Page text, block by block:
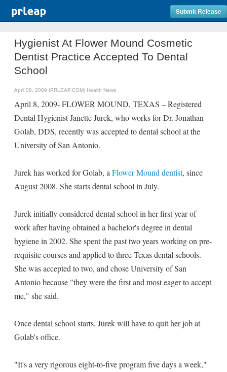
Submit Release
Hygienist At Flower Mound Cosmetic
Dentist Practice Accepted To Dental
School
April 08, 2009 (PRLEAP.COM) Health News
April 8, 2009- FLOWER MOUND, TEXAS – Registered
Dental Hygienist Janette Jurek, who works for Dr. Jonathan
Golab, DDS, recently was accepted to dental school at the
University of San Antonio.
Jurek has worked for Golab, a Flower Mound dentist, since
August 2008. She starts dental school in July.
Jurek initially considered dental school in her first year of
work after having obtained a bachelor's degree in dental
hygiene in 2002. She spent the past two years working on pre-
requisite courses and applied to three Texas dental schools.
She was accepted to two, and chose University of San
Antonio because "they were the first and most eager to accept
me," she said.
Once dental school starts, Jurek will have to quit her job at
Golab's office.
"It's a very rigorous eight-to-five program five days a week,"